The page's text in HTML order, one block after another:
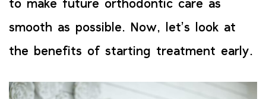
to make future orthodontic care as
smooth as possible. Now, let’s look at
the benefits of starting treatment early.